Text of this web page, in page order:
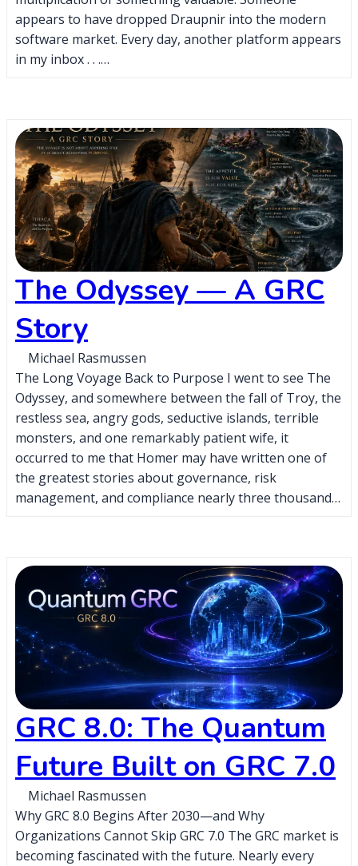
appears to have dropped Draupnir into the modern
software market. Every day, another platform appears
in my inbox . . .…
The Odyssey — A GRC
Story
Michael Rasmussen
The Long Voyage Back to Purpose I went to see The
Odyssey, and somewhere between the fall of Troy, the
restless sea, angry gods, seductive islands, terrible
monsters, and one remarkably patient wife, it
occurred to me that Homer may have written one of
the greatest stories about governance, risk
management, and compliance nearly three thousand…
GRC 8.0: The Quantum
Future Built on GRC 7.0
Michael Rasmussen
Why GRC 8.0 Begins After 2030—and Why
Organizations Cannot Skip GRC 7.0 The GRC market is
becoming fascinated with the future. Nearly every